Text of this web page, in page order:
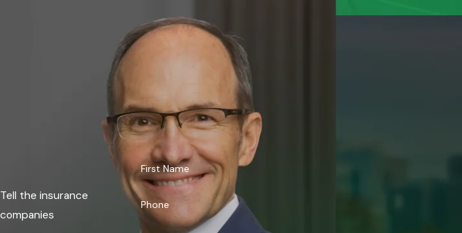
Tell the insurance
companies
First Name
Phone